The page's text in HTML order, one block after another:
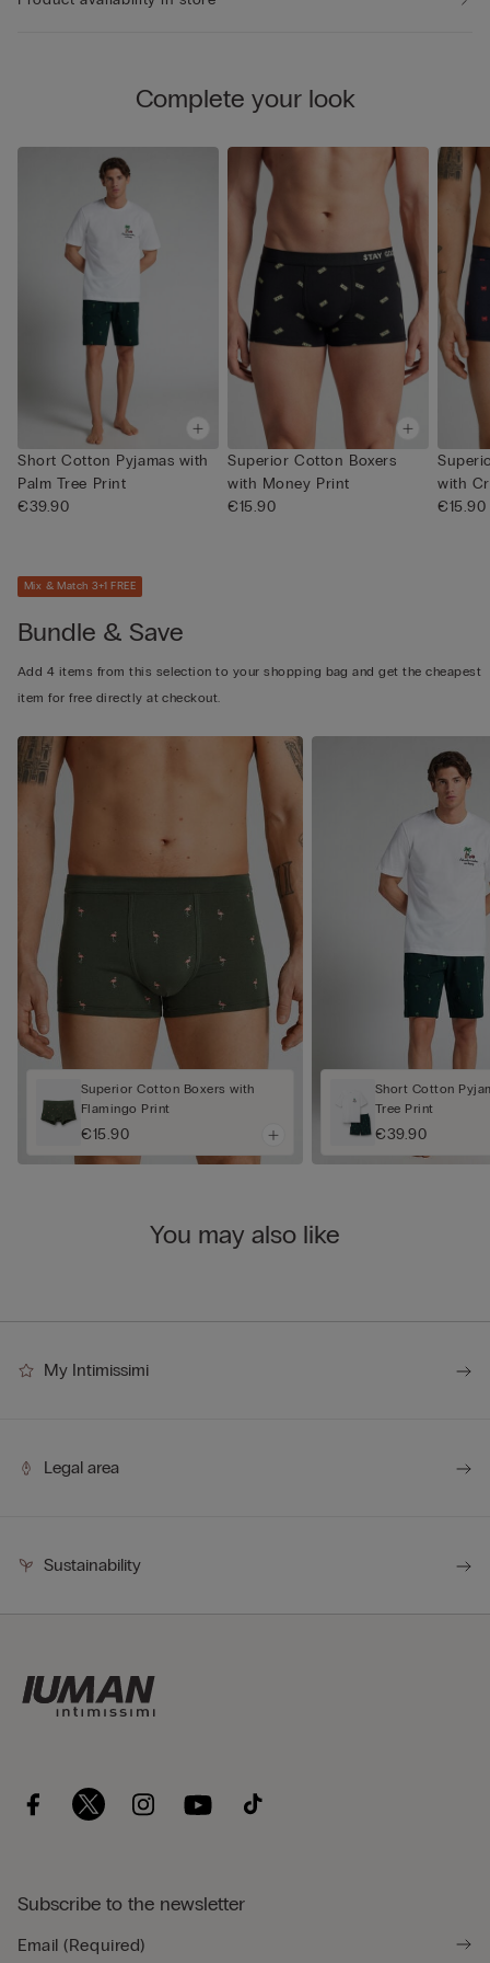
Complete your look
Short Cotton Pyjamas with
Palm Tree Print
€39.90
Superior Cotton Boxers
with Money Print
€15.90
with
€15.90
Mix & Match 3+1 FREE
Bundle & Save
Add 4 items from this selection to your shopping bag and get the cheapest
item for free directly at checkout.
Superior Cotton Boxers with
Flamingo Print
€15.90
Short Cotton
Tree Print
€39.90
You may also like
My Intimissimi
Legal area
Sustainability
Subscribe to the newsletter